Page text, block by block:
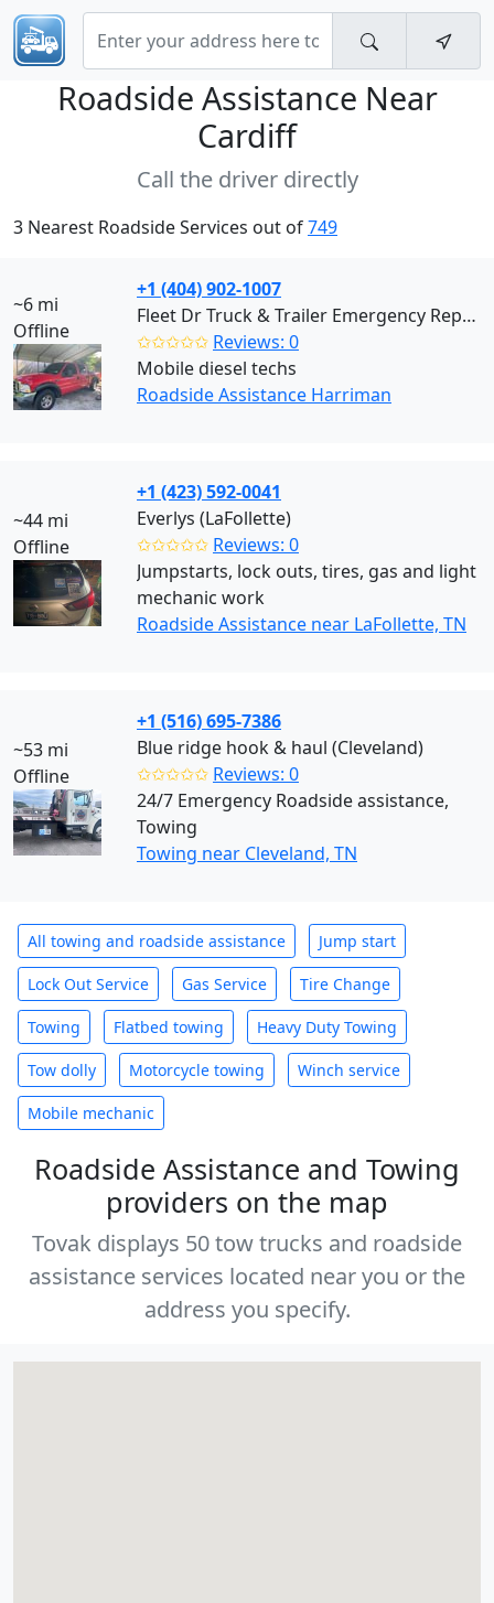
Roadside Assistance Near
Cardiff
Call the driver directly
3 Nearest Roadside Services out of749
~6 mi
Offline
+1 (404) 902-1007
Fleet Dr Truck & Trailer Emergency Repair (Harriman)
✩✩✩✩✩ Reviews: 0
Mobile diesel techs
Roadside Assistance Harriman
~44 mi
Offline
+1 (423) 592-0041
Everlys (LaFollette)
✩✩✩✩✩ Reviews: 0
Jumpstarts, lock outs, tires, gas and light
mechanic work
Roadside Assistance near LaFollette, TN
~53 mi
Offline
+1 (516) 695-7386
Blue ridge hook & haul (Cleveland)
✩✩✩✩✩ Reviews: 0
24/7 Emergency Roadside assistance,
Towing
Towing near Cleveland, TN
All towing and roadside assistance Jump start
Lock Out Service Gas Service Tire Change
Towing Flatbed towing Heavy Duty Towing
Tow dolly Motorcycle towing Winch service
Mobile mechanic
Roadside Assistance and Towing
providers on the map
Tovak displays 50 tow trucks and roadside
assistance services located near you or the
address you specify.